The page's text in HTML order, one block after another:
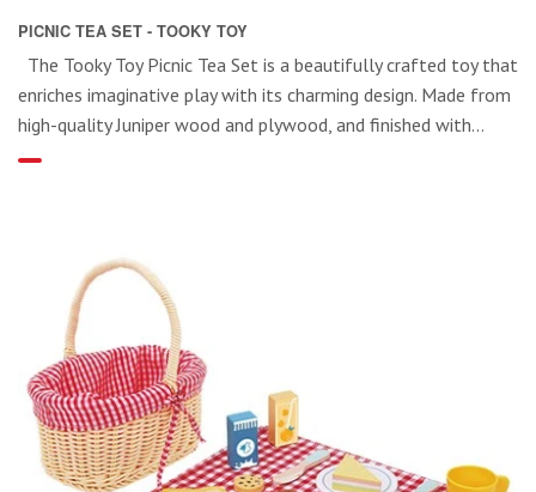
PICNIC TEA SET - TOOKY TOY
The Tooky Toy Picnic Tea Set is a beautifully crafted toy that
enriches imaginative play with its charming design. Made from
high-quality Juniper wood and plywood, and finished with...